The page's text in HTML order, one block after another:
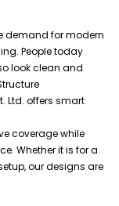
demand for modern
People today
look clean and
Ltd. offers smart
coverage while
Whether it is for a
our designs are